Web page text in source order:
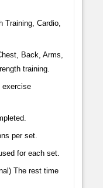
Training, Cardio,
Back, Arms,
training.
exercise
per set.
for each set.
The rest time